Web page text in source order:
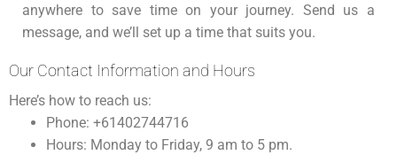
anywhere to save time on your journey. Send us a
message, and we’ll set up a time that suits you.
Our Contact Information and Hours
Here’s how to reach us:
Phone: +61402744716
Hours: Monday to Friday, 9 am to 5 pm.